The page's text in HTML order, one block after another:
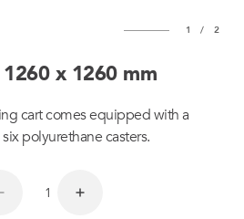
1 / 2
x 1260 mm
cart comes equipped with a
polyurethane casters.